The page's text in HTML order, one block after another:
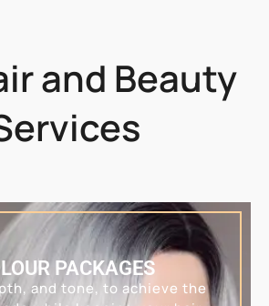
and Beauty
PACKAGES
and tone, to achieve the